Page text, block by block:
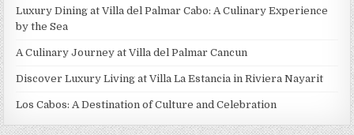
Luxury Dining at Villa del Palmar Cabo: A Culinary Experience
by the Sea
A Culinary Journey at Villa del Palmar Cancun
Discover Luxury Living at Villa La Estancia in Riviera Nayarit
Los Cabos: A Destination of Culture and Celebration